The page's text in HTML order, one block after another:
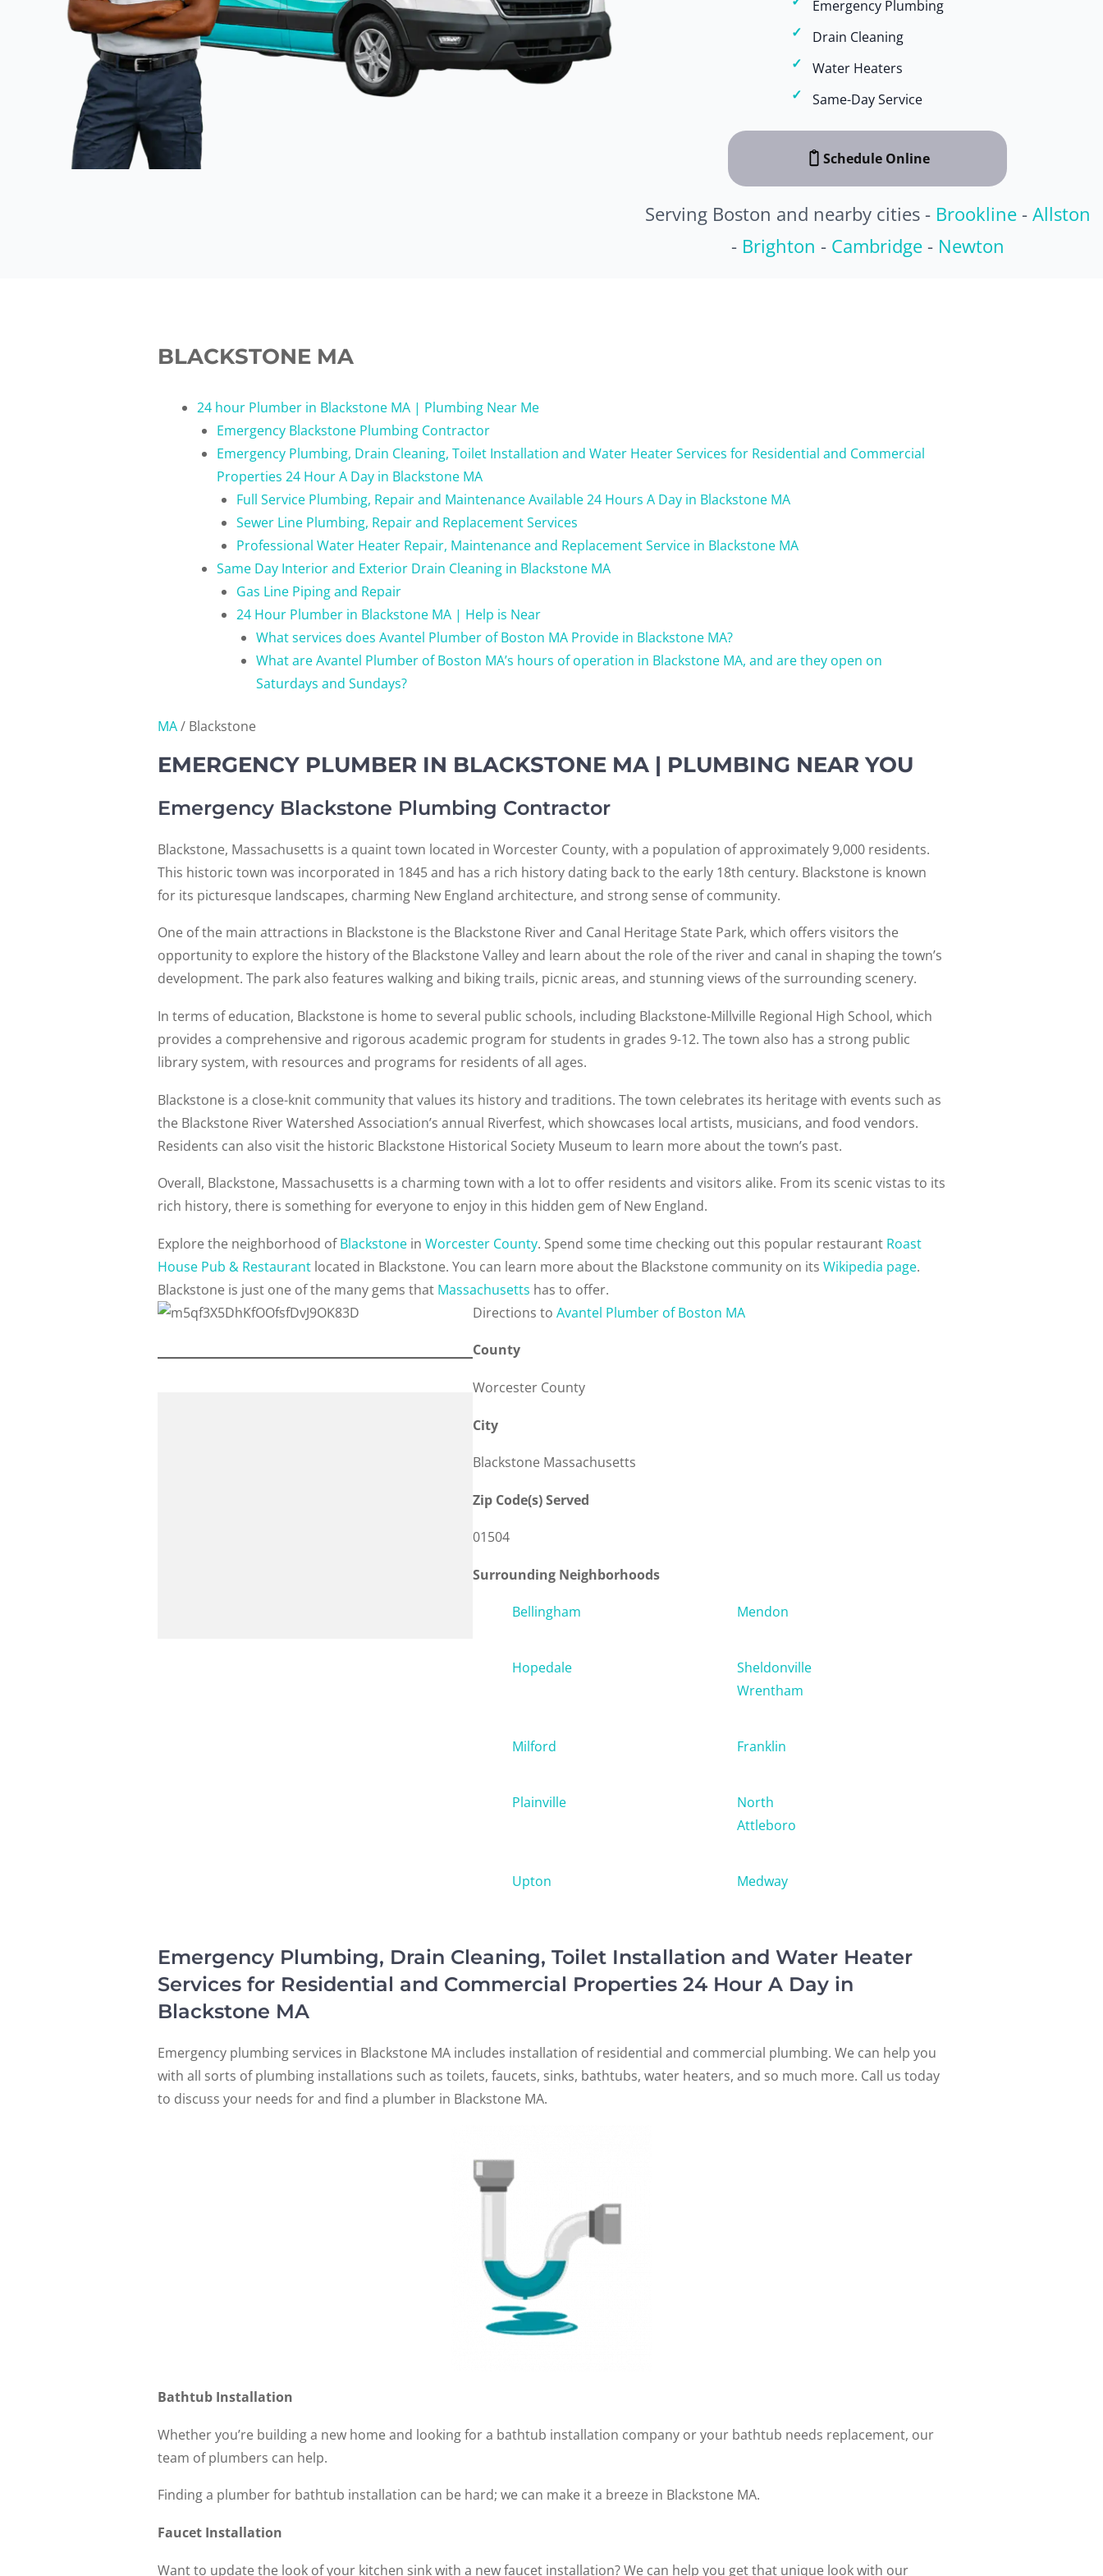
Emergency Plumbing
Drain Cleaning
Water Heaters
Same-Day Service
Schedule Online
Serving Boston and nearby cities - Brookline- Allston
- Brighton - Cambridge- Newton
BLACKSTONE MA
24 hour Plumber in Blackstone MA | Plumbing Near Me
Emergency Blackstone Plumbing Contractor
Emergency Plumbing, Drain Cleaning, Toilet Installation and Water Heater Services for Residential and Commercial
Properties 24 Hour A Day in Blackstone MA
Full Service Plumbing, Repair and Maintenance Available 24 Hours A Day in Blackstone MA
Sewer Line Plumbing, Repair and Replacement Services
Professional Water Heater Repair, Maintenance and Replacement Service in Blackstone MA
Same Day Interior and Exterior Drain Cleaning in Blackstone MA
Gas Line Piping and Repair
24 Hour Plumber in Blackstone MA | Help is Near
What services does Avantel Plumber of Boston MA Provide in Blackstone MA?
What are Avantel Plumber of Boston MA’s hours of operation in Blackstone MA, and are they open on
Saturdays and Sundays?
MA/ Blackstone
EMERGENCY PLUMBER IN BLACKSTONE MA | PLUMBING NEAR YOU
Emergency Blackstone Plumbing Contractor
Blackstone, Massachusetts is a quaint town located in Worcester County, with a population of approximately 9,000 residents.
This historic town was incorporated in 1845 and has a rich history dating back to the early 18th century. Blackstone is known
for its picturesque landscapes, charming New England architecture, and strong sense of community.
One of the main attractions in Blackstone is the Blackstone River and Canal Heritage State Park, which offers visitors the
opportunity to explore the history of the Blackstone Valley and learn about the role of the river and canal in shaping the town’s
development. The park also features walking and biking trails, picnic areas, and stunning views of the surrounding scenery.
In terms of education, Blackstone is home to several public schools, including Blackstone-Millville Regional High School, which
provides a comprehensive and rigorous academic program for students in grades 9-12. The town also has a strong public
library system, with resources and programs for residents of all ages.
Blackstone is a close-knit community that values its history and traditions. The town celebrates its heritage with events such as
the Blackstone River Watershed Association’s annual Riverfest, which showcases local artists, musicians, and food vendors.
Residents can also visit the historic Blackstone Historical Society Museum to learn more about the town’s past.
Overall, Blackstone, Massachusetts is a charming town with a lot to offer residents and visitors alike. From its scenic vistas to its
rich history, there is something for everyone to enjoy in this hidden gem of New England.
Explore the neighborhood ofBlackstone in Worcester County. Spend some time checking out this popular restaurant Roast
House Pub & Restaurant located in Blackstone. You can learn more about the Blackstone community on its Wikipedia page.
Blackstone is just one of the many gems that Massachusetts has to offer.
Directions to Avantel Plumber of Boston MA
County
Worcester County
City
Blackstone Massachusetts
Zip Code(s) Served
01504
Surrounding Neighborhoods
Bellingham Mendon
Hopedale
Sheldonville
Wrentham
Milford Franklin
Plainville
North
Attleboro
Upton Medway
Emergency Plumbing, Drain Cleaning, Toilet Installation and Water Heater
Services for Residential and Commercial Properties 24 Hour A Day in
Blackstone MA
Emergency plumbing services in Blackstone MA includes installation of residential and commercial plumbing. We can help you
with all sorts of plumbing installations such as toilets, faucets, sinks, bathtubs, water heaters, and so much more. Call us today
to discuss your needs for and find a plumber in Blackstone MA.
Bathtub Installation
Whether you’re building a new home and looking for a bathtub installation company or your bathtub needs replacement, our
team of plumbers can help.
Finding a plumber for bathtub installation can be hard; we can make it a breeze in Blackstone MA.
Faucet Installation
Want to update the look of your kitchen sink with a new faucet installation? We can help you get that unique look with our